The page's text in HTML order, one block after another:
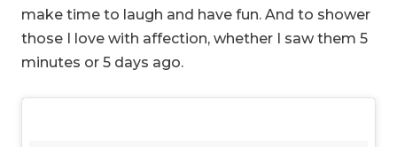
make time to laugh and have fun. And to shower
those I love with affection, whether I saw them 5
minutes or 5 days ago.